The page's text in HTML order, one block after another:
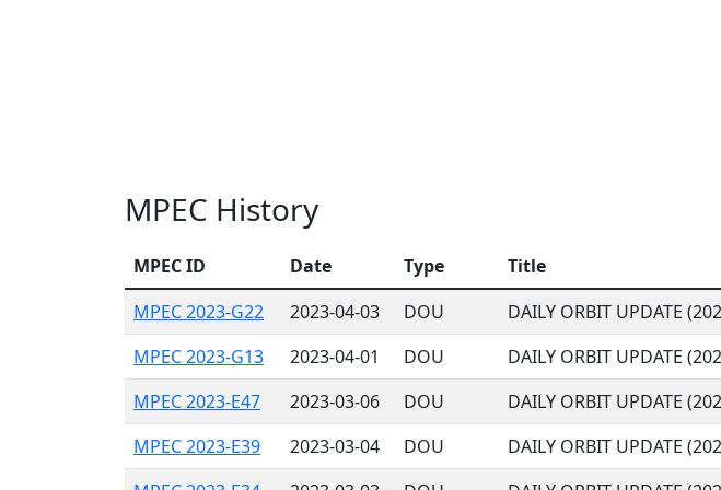
MPEC History
MPEC ID Date Type Title
MPEC 2023-G22
2023-04-03 DOU DAILY ORBIT UPDATE
MPEC 2023-G13
2023-04-01 DOU DAILY ORBIT UPDATE
MPEC 2023-E47
2023-03-06 DOU DAILY ORBIT UPDATE
MPEC 2023-E39
2023-03-04 DOU DAILY ORBIT UPDATE